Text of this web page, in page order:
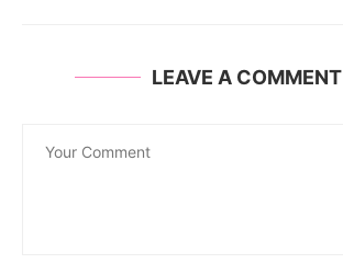
LEAVE A COMMENT